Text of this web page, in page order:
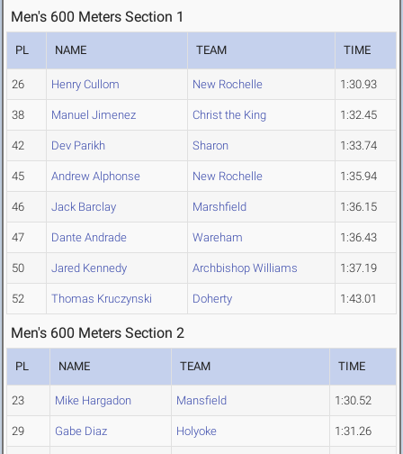
Men's 600 Meters Section 1
PL NAME TEAM TIME
26 Henry Cullom New Rochelle 1:30.93
38 Manuel Jimenez Christ the King 1:32.45
42 Dev Parikh Sharon 1:33.74
45 Andrew Alphonse New Rochelle 1:35.94
46 Jack Barclay Marshfield 1:36.15
47 Dante Andrade Wareham 1:36.43
50 Jared Kennedy Archbishop Williams 1:37.19
52 Thomas Kruczynski Doherty 1:43.01
Men's 600 Meters Section 2
PL NAME TEAM TIME
23 Mike Hargadon Mansfield 1:30.52
29 Gabe Diaz Holyoke 1:31.26